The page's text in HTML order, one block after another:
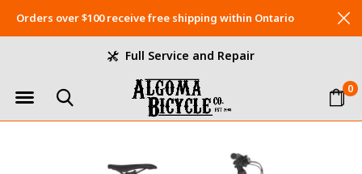
0
Full Service and Repair
Orders over $100 receive free shipping within Ontario